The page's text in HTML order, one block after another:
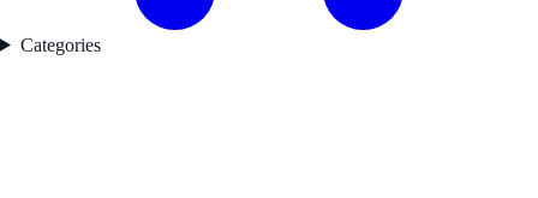
Categories